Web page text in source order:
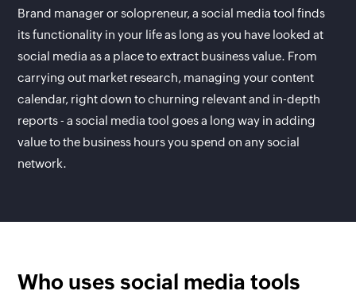
Brand manager or solopreneur, a social media tool finds
its functionality in your life as long as you have looked at
social media as a place to extract business value. From
carrying out market research, managing your content
calendar, right down to churning relevant and in-depth
reports - a social media tool goes a long way in adding
value to the business hours you spend on any social
network.
Who uses social media tools